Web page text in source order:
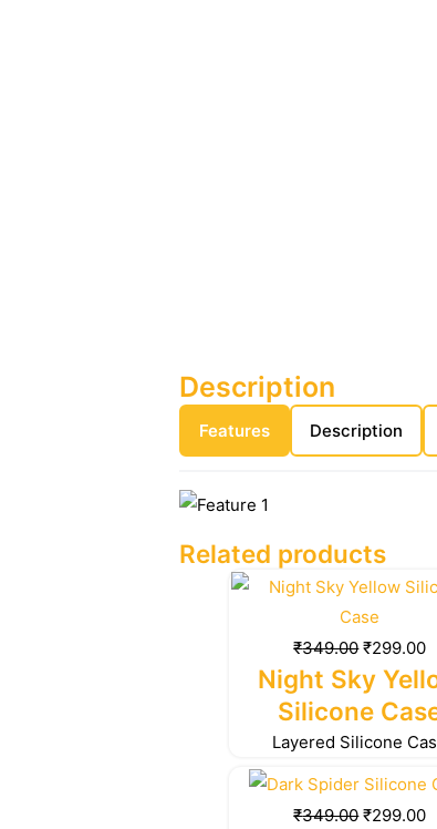
Description
Features Description
Related products
₹349.00
Original
price
was:
₹349.00.
₹299.00is:
Night Sky
Silicone
Layered Silicone
₹349.00
Original
price
₹299.00